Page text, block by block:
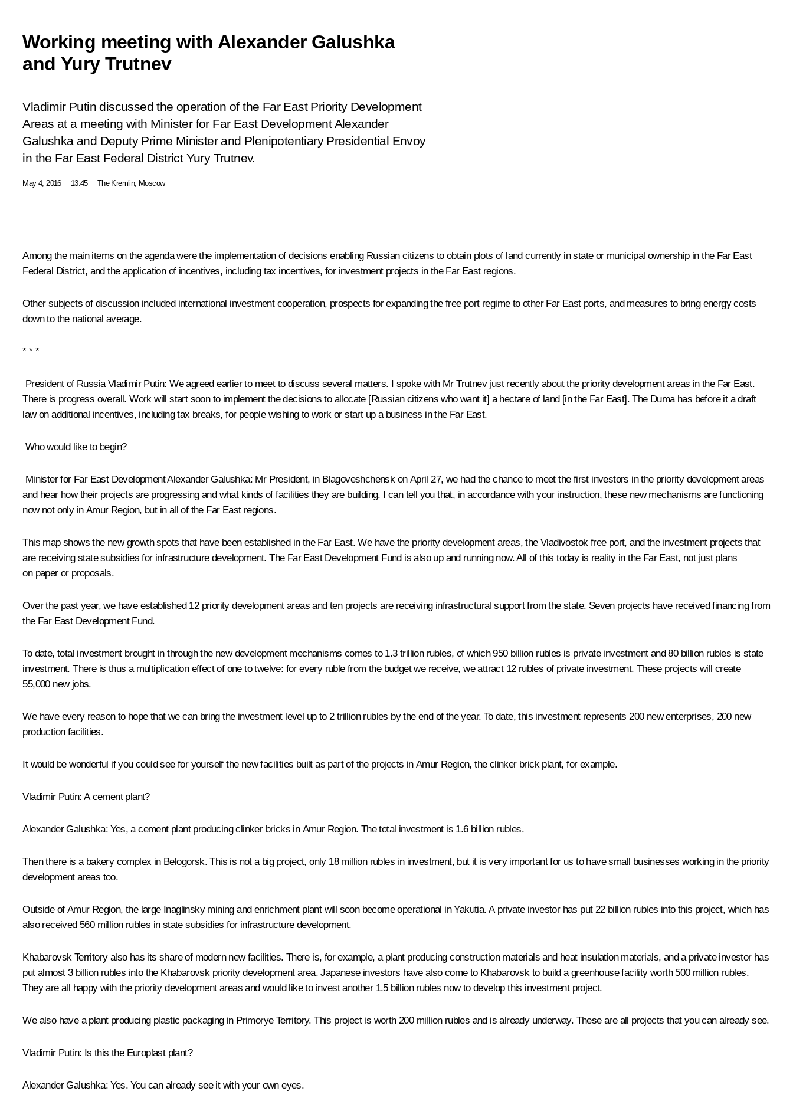
Working meeting with Alexander Galushka
and Yury Trutnev
Vladimir Putin discussed the operation of the Far East Priority Development
Areas at a meeting with Minister for Far East Development Alexander
Galushka and Deputy Prime Minister and Plenipotentiary Presidential Envoy
in the Far East Federal District Yury Trutnev.
May 4, 2016 13:45 The Kremlin, Moscow
Among the main items on the agenda were the implementation of decisions enabling Russian citizens to obtain plots of land currently in state or municipal ownership in the Far East
Federal District, and the application of incentives, including tax incentives, for investment projects in the Far East regions.
Other subjects of discussion included international investment cooperation, prospects for expanding the free port regime to other Far East ports, and measures to bring energy costs
down to the national average.
* * *
President of Russia Vladimir Putin: We agreed earlier to meet to discuss several matters. I spoke with Mr Trutnev just recently about the priority development areas in the Far East.
There is progress overall. Work will start soon to implement the decisions to allocate [Russian citizens who want it] a hectare of land [in the Far East]. The Duma has before it a draft
law on additional incentives, including tax breaks, for people wishing to work or start up a business in the Far East.
Who would like to begin?
Minister for Far East DevelopmentAlexander Galushka: Mr President, in Blagoveshchensk on April 27, we had the chance to meet the first investors in the priority development areas
and hear how their projects are progressing and what kinds of facilities they are building. I can tell you that, in accordance with your instruction, these new mechanisms are functioning
now not only in Amur Region, but in all of the Far East regions.
This map shows the new growth spots that have been established in the Far East. We have the priority development areas, the Vladivostok free port, and the investment projects that
are receiving state subsidies for infrastructure development. The Far East Development Fund is also up and running now. All of this today is reality in the Far East, not just plans
on paper or proposals.
Over the past year, we have established 12 priority development areas and ten projects are receiving infrastructural support from the state. Seven projects have received financing from
the Far East Development Fund.
To date, total investment brought in through the new development mechanisms comes to 1.3 trillion rubles, of which 950 billion rubles is private investment and 80 billion rubles is state
investment. There is thus a multiplication effect of one to twelve: for every ruble from the budget we receive, we attract 12 rubles of private investment. These projects will create
55,000 new jobs.
We have every reason to hope that we can bring the investment level up to 2 trillion rubles by the end of the year. To date, this investment represents 200 new enterprises, 200 new
production facilities.
It would be wonderful if you could see for yourself the new facilities built as part of the projects in Amur Region, the clinker brick plant, for example.
Vladimir Putin: A cement plant?
Alexander Galushka: Yes, a cement plant producing clinker bricks in Amur Region. The total investment is 1.6 billion rubles.
Then there is a bakery complex in Belogorsk. This is not a big project, only 18 million rubles in investment, but it is very important for us to have small businesses working in the priority
development areas too.
Outside of Amur Region, the large Inaglinsky mining and enrichment plant will soon become operational in Yakutia. A private investor has put 22 billion rubles into this project, which has
also received 560 million rubles in state subsidies for infrastructure development.
Khabarovsk Territory also has its share of modern new facilities. There is, for example, a plant producing construction materials and heat insulation materials, and a private investor has
put almost 3 billion rubles into the Khabarovsk priority development area. Japanese investors have also come to Khabarovsk to build a greenhouse facility worth 500 million rubles.
They are all happy with the priority development areas and would like to invest another 1.5 billion rubles now to develop this investment project.
We also have a plant producing plastic packaging in Primorye Territory. This project is worth 200 million rubles and is already underway. These are all projects that you can already see.
Vladimir Putin: Is this the Europlast plant?
Alexander Galushka: Yes. You can already see it with your own eyes.